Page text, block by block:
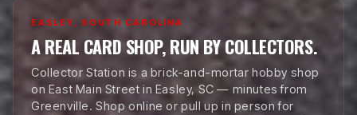
EASLEY, SOUTH CAROLINA
A REAL CARD SHOP, RUN BY COLLECTORS.
Collector Station is a brick-and-mortar hobby shop
on East Main Street in Easley, SC — minutes from
Greenville. Shop online or pull up in person for